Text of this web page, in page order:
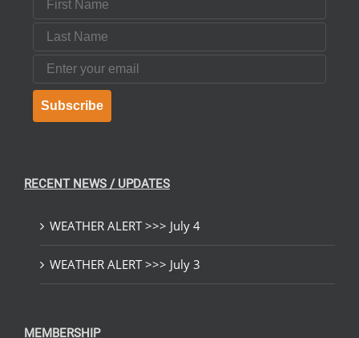
Last Name
Email
Subscribe
RECENT NEWS / UPDATES
WEATHER ALERT >>> July 4
WEATHER ALERT >>> July 3
MEMBERSHIP